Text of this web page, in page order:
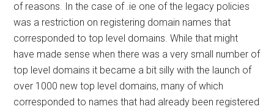
of reasons. In the case of .ie one of the legacy policies
was a restriction on registering domain names that
corresponded to top level domains. While that might
have made sense when there was a very small number of
top level domains it became a bit silly with the launch of
over 1000 new top level domains, many of which
corresponded to names that had already been registered